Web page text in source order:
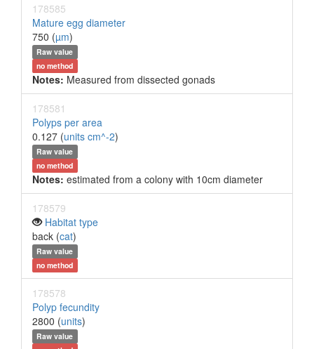
178585
Mature egg diameter
750 (µm)
Raw value
no method
Notes: Measured from dissected gonads
178581
Polyps per area
0.127 (units cm^-2)
Raw value
no method
Notes: estimated from a colony with 10cm diameter
178579
Habitat type
back (cat)
Raw value
no method
178578
Polyp fecundity
2800 (units)
Raw value